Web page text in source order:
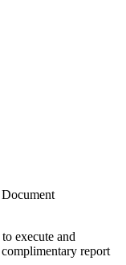
execute and
report